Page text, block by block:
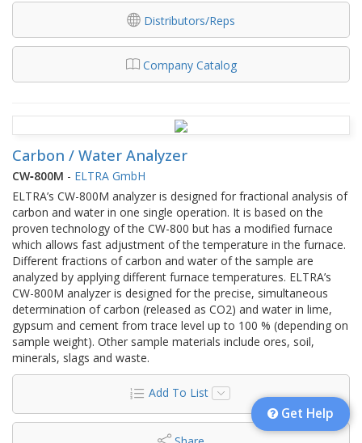
Distributors/Reps
Company Catalog
Carbon / Water Analyzer
CW‑800M - ELTRA GmbH
ELTRA’s CW-800M analyzer is designed for fractional analysis of
carbon and water in one single operation. It is based on the
proven technology of the CW-800 but has a modified furnace
which allows fast adjustment of the temperature in the furnace.
Different fractions of carbon and water of the sample are
analyzed by applying different furnace temperatures. ELTRA’s
CW-800M analyzer is designed for the precise, simultaneous
determination of carbon (released as CO2) and water in lime,
gypsum and cement from trace level up to 100 % (depending on
sample weight). Other sample materials include ores, soil,
minerals, slags and waste.
Add To List
Get Help